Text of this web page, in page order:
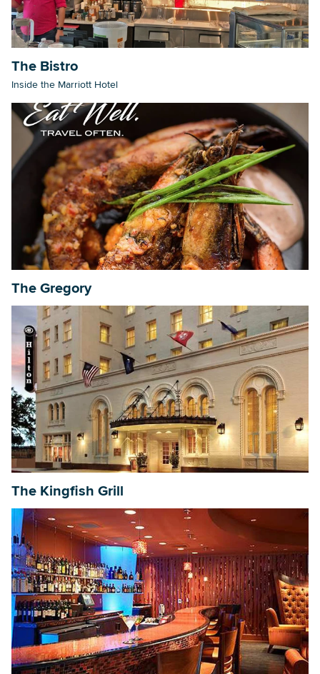
The Bistro
Inside the Marriott Hotel
The Gregory
The Kingfish Grill